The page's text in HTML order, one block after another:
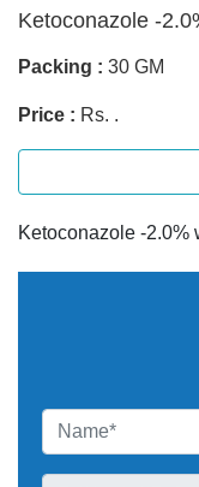
Ketoconazole -
Packing : 30 GM
Price : Rs. .
Ketoconazole -2.0%